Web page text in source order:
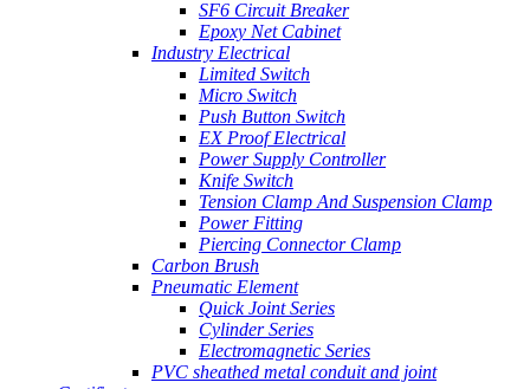
SF6 Circuit Breaker
Epoxy Net Cabinet
Industry Electrical
Limited Switch
Micro Switch
Push Button Switch
EX Proof Electrical
Power Supply Controller
Knife Switch
Tension Clamp And Suspension Clamp
Power Fitting
Piercing Connector Clamp
Carbon Brush
Pneumatic Element
Quick Joint Series
Cylinder Series
Electromagnetic Series
PVC sheathed metal conduit and joint